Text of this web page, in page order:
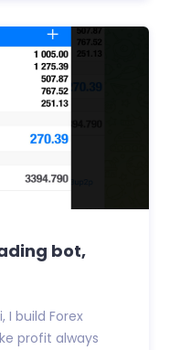
bot,
I build Forex
profit always